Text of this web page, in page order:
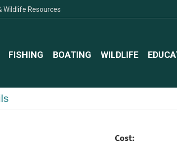
Wildlife Resources
FISHING BOATING WILDLIFE
Cost: